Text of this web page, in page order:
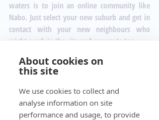
About cookies on
this site
We use cookies to collect and
analyse information on site
performance and usage, to provide
Nabo. Just select your new suburb and get in
contact with your new neighbours who
might work in the city and commute too.
Starting conversations with neighbours is a
great way to learn out more about a new
property before you place a bid or sign a
contract. They may even give you more than
just commuting insights into the area.